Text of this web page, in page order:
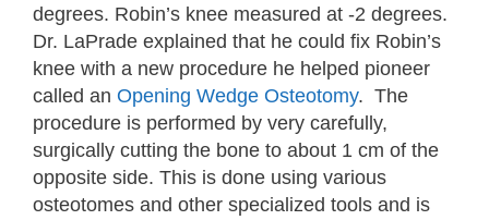
degrees. Robin’s knee measured at -2 degrees.
Dr. LaPrade explained that he could fix Robin’s
knee with a new procedure he helped pioneer
called an Opening Wedge Osteotomy. The
procedure is performed by very carefully,
surgically cutting the bone to about 1 cm of the
opposite side. This is done using various
osteotomes and other specialized tools and is